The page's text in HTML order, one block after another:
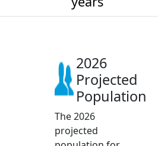
2026
Projected
Population
The 2026
projected